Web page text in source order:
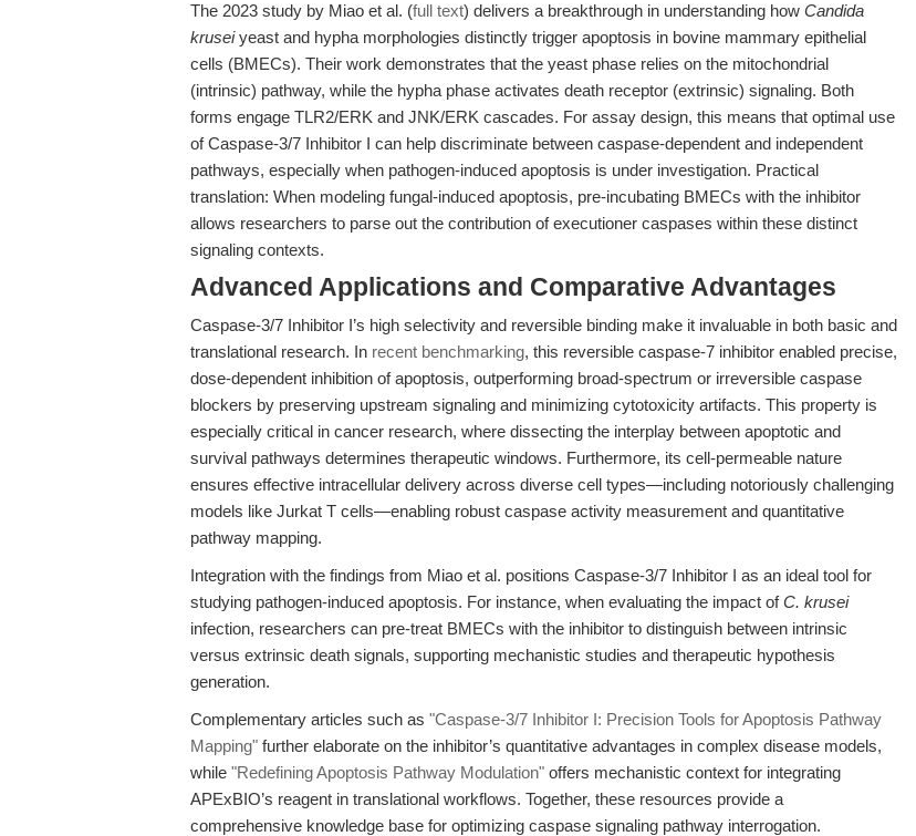
The 2023 study by Miao et al. (full text) delivers a breakthrough in understanding how Candida
kruseiyeast and hypha morphologies distinctly trigger apoptosis in bovine mammary epithelial
cells (BMECs). Their work demonstrates that the yeast phase relies on the mitochondrial
(intrinsic) pathway, while the hypha phase activates death receptor (extrinsic) signaling. Both
forms engage TLR2/ERK and JNK/ERK cascades. For assay design, this means that optimal use
of Caspase-3/7 Inhibitor I can help discriminate between caspase-dependent and independent
pathways, especially when pathogen-induced apoptosis is under investigation. Practical
translation: When modeling fungal-induced apoptosis, pre-incubating BMECs with the inhibitor
allows researchers to parse out the contribution of executioner caspases within these distinct
signaling contexts.
Advanced Applications and Comparative Advantages
Caspase-3/7 Inhibitor I’s high selectivity and reversible binding make it invaluable in both basic and
translational research. In recent benchmarking, this reversible caspase-7 inhibitor enabled precise,
dose-dependent inhibition of apoptosis, outperforming broad-spectrum or irreversible caspase
blockers by preserving upstream signaling and minimizing cytotoxicity artifacts. This property is
especially critical in cancer research, where dissecting the interplay between apoptotic and
survival pathways determines therapeutic windows. Furthermore, its cell-permeable nature
ensures effective intracellular delivery across diverse cell types—including notoriously challenging
models like Jurkat T cells—enabling robust caspase activity measurement and quantitative
pathway mapping.
Integration with the findings from Miao et al. positions Caspase-3/7 Inhibitor I as an ideal tool for
studying pathogen-induced apoptosis. For instance, when evaluating the impact ofC. krusei
infection, researchers can pre-treat BMECs with the inhibitor to distinguish between intrinsic
versus extrinsic death signals, supporting mechanistic studies and therapeutic hypothesis
generation.
Complementary articles such as "Caspase-3/7 Inhibitor I: Precision Tools for Apoptosis Pathway
Mapping" further elaborate on the inhibitor’s quantitative advantages in complex disease models,
while "Redefining Apoptosis Pathway Modulation" offers mechanistic context for integrating
APExBIO’s reagent in translational workflows. Together, these resources provide a
comprehensive knowledge base for optimizing caspase signaling pathway interrogation.